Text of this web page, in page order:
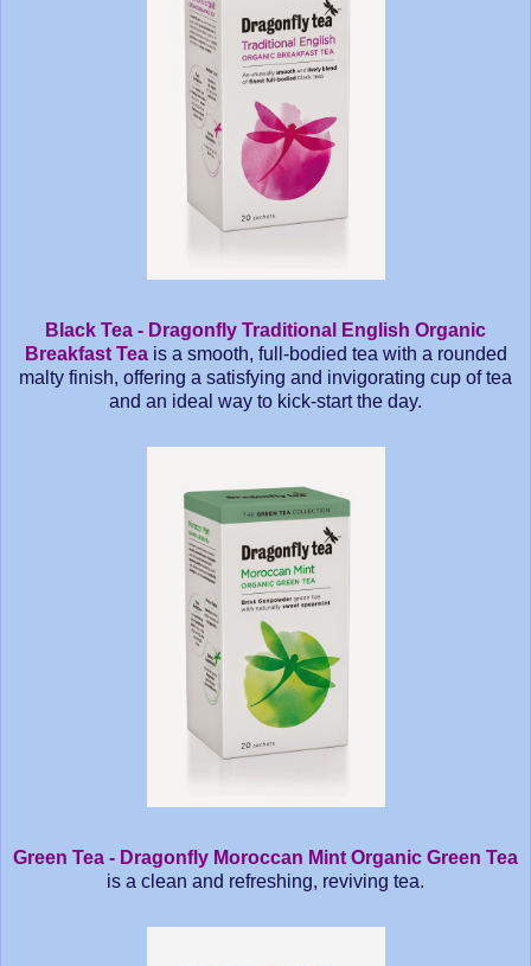
Black Tea - Dragonfly Traditional English Organic
Breakfast Teais a smooth, full-bodied tea with a rounded
malty finish, offering a satisfying and invigorating cup of tea
and an ideal way to kick-start the day.
Green Tea - Dragonfly Moroccan Mint Organic Green Tea
is a clean and refreshing, reviving tea.